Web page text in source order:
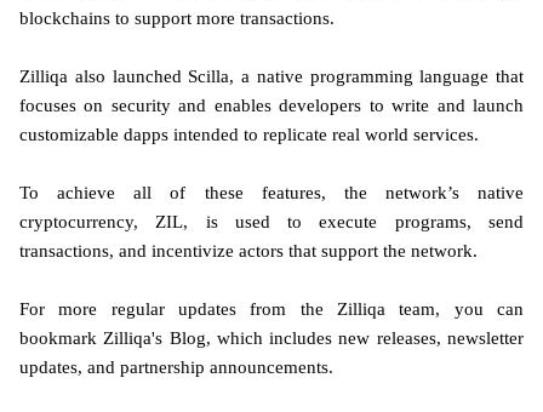
blockchains to support more transactions.
Zilliqa also launched Scilla, a native programming language that
focuses on security and enables developers to write and launch
customizable dapps intended to replicate real world services.
To achieve all of these features, the network’s native
cryptocurrency, ZIL, is used to execute programs, send
transactions, and incentivize actors that support the network.
For more regular updates from the Zilliqa team, you can
bookmark Zilliqa's Blog, which includes new releases, newsletter
updates, and partnership announcements.